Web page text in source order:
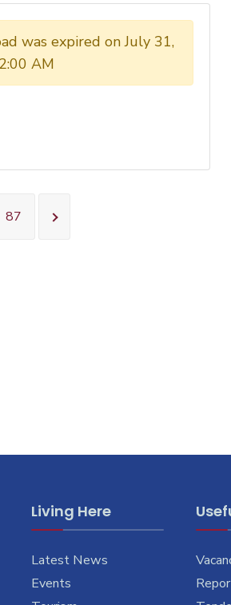
was expired on July 31,
AM
87
Living Here
Latest News
Events